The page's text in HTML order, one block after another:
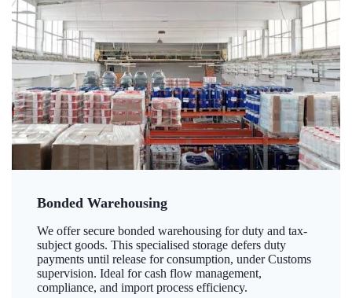
Bonded Warehousing
We offer secure bonded warehousing for duty and tax-
subject goods. This specialised storage defers duty
payments until release for consumption, under Customs
supervision. Ideal for cash flow management,
compliance, and import process efficiency.